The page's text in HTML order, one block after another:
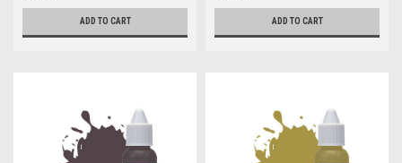
ADD TO CART ADD TO CART